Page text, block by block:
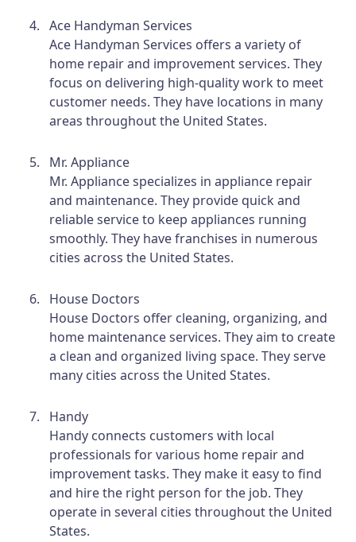
Ace Handyman Services
Ace Handyman Services offers a variety of
home repair and improvement services. They
focus on delivering high-quality work to meet
customer needs. They have locations in many
areas throughout the United States.
Mr. Appliance
Mr. Appliance specializes in appliance repair
and maintenance. They provide quick and
reliable service to keep appliances running
smoothly. They have franchises in numerous
cities across the United States.
House Doctors
House Doctors offer cleaning, organizing, and
home maintenance services. They aim to create
a clean and organized living space. They serve
many cities across the United States.
Handy
Handy connects customers with local
professionals for various home repair and
improvement tasks. They make it easy to find
and hire the right person for the job. They
operate in several cities throughout the United
States.